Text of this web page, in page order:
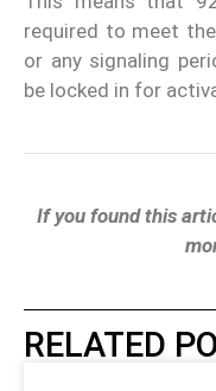
required to meet
or any signaling
be locked in for
If you found this
RELATED